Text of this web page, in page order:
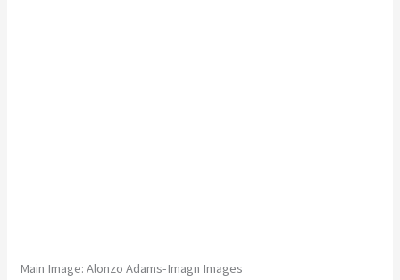
Main Image:Alonzo Adams-Imagn Images